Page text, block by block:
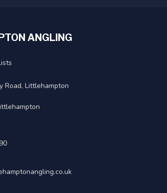
ANGLING
Road, Littlehampton